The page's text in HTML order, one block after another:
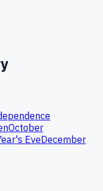
October
EveDecember